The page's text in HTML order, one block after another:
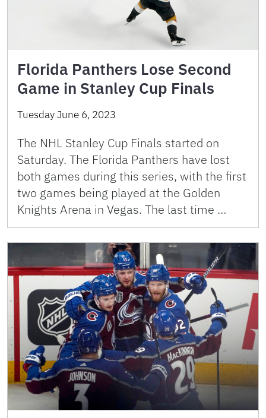
Florida Panthers Lose Second
Game in Stanley Cup Finals
Tuesday June 6, 2023
The NHL Stanley Cup Finals started on
Saturday. The Florida Panthers have lost
both games during this series, with the first
two games being played at the Golden
Knights Arena in Vegas. The last time …